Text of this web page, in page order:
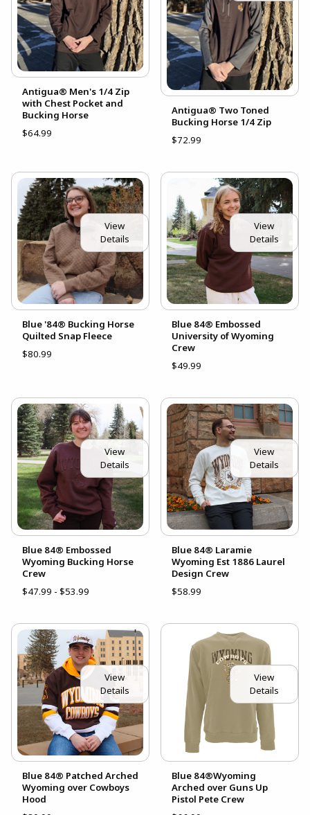
Antigua® Men's 1/4 Zip
with Chest Pocket and
Bucking Horse
$64.99
Antigua® Two Toned
Bucking Horse 1/4 Zip
$72.99
View
Details
Blue '84® Bucking Horse
Quilted Snap Fleece
$80.99
View
Details
Blue 84® Embossed
University of Wyoming
Crew
$49.99
View
Details
Blue 84® Embossed
Wyoming Bucking Horse
Crew
$47.99 - $53.99
View
Details
Blue 84® Laramie
Wyoming Est 1886 Laurel
Design Crew
$58.99
View
Details
Blue 84® Patched Arched
Wyoming over Cowboys
Hood
View
Details
Blue 84®Wyoming
Arched over Guns Up
Pistol Pete Crew